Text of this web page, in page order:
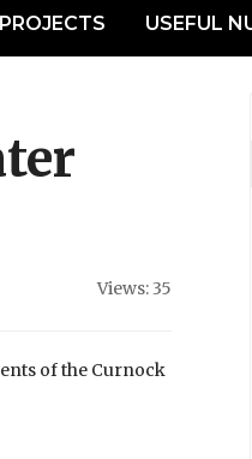
USEFUL
Views: 35
of the Curnock